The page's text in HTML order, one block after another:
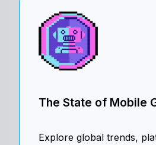
The State of Mobile
Explore global trends,